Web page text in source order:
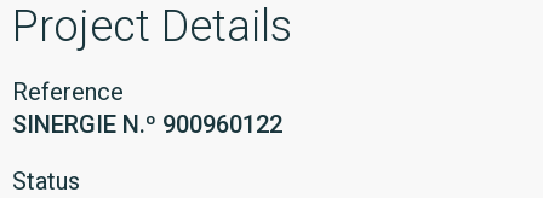
Project Details
Reference
SINERGIE N.º 900960122
Status